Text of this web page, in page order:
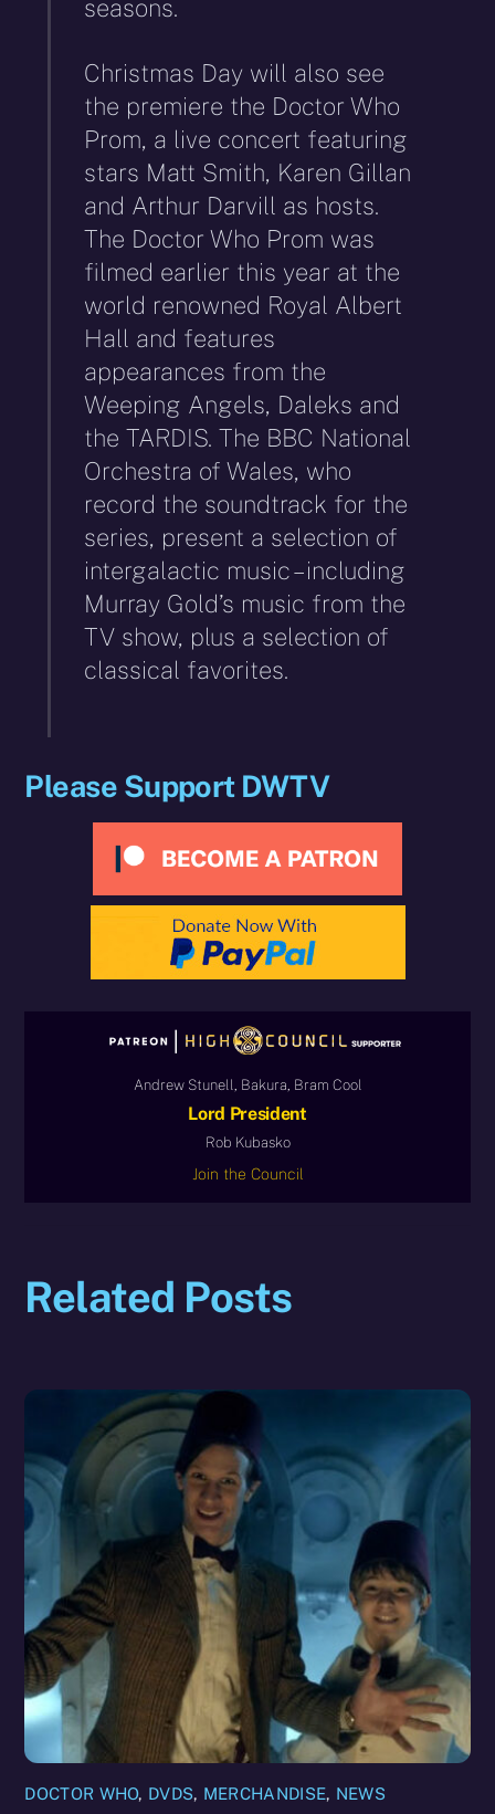
seasons.
Christmas Day will also see
the premiere the Doctor Who
Prom, a live concert featuring
stars Matt Smith, Karen Gillan
and Arthur Darvill as hosts.
The Doctor Who Prom was
filmed earlier this year at the
world renowned Royal Albert
Hall and features
appearances from the
Weeping Angels, Daleks and
the TARDIS. The BBC National
Orchestra of Wales, who
record the soundtrack for the
series, present a selection of
intergalactic music – including
Murray Gold’s music from the
TV show, plus a selection of
classical favorites.
Please Support DWTV
Andrew Stunell, Bakura, Bram Cool
Lord President
Rob Kubasko
Join the Council
Related Posts
DOCTOR WHO, DVDS, MERCHANDISE, NEWS